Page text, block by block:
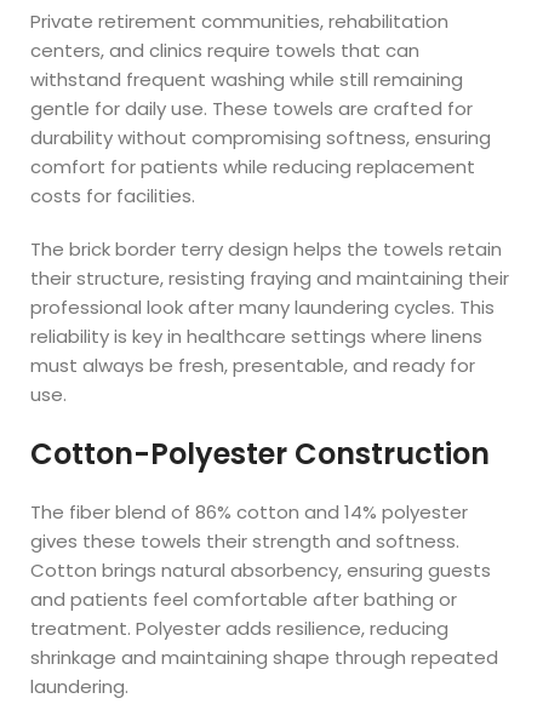
Private retirement communities, rehabilitation
centers, and clinics require towels that can
withstand frequent washing while still remaining
gentle for daily use. These towels are crafted for
durability without compromising softness, ensuring
comfort for patients while reducing replacement
costs for facilities.
The brick border terry design helps the towels retain
their structure, resisting fraying and maintaining their
professional look after many laundering cycles. This
reliability is key in healthcare settings where linens
must always be fresh, presentable, and ready for
use.
Cotton-Polyester Construction
The fiber blend of 86% cotton and 14% polyester
gives these towels their strength and softness.
Cotton brings natural absorbency, ensuring guests
and patients feel comfortable after bathing or
treatment. Polyester adds resilience, reducing
shrinkage and maintaining shape through repeated
laundering.